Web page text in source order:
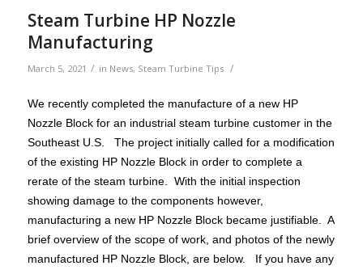
Steam Turbine HP Nozzle
Manufacturing
March 5, 2021 / in News, Steam Turbine Tips /
We recently completed the manufacture of a new HP
Nozzle Block for an industrial steam turbine customer in the
Southeast U.S. The project initially called for a modification
of the existing HP Nozzle Block in order to complete a
rerate of the steam turbine. With the initial inspection
showing damage to the components however,
manufacturing a new HP Nozzle Block became justifiable. A
brief overview of the scope of work, and photos of the newly
manufactured HP Nozzle Block, are below. If you have any